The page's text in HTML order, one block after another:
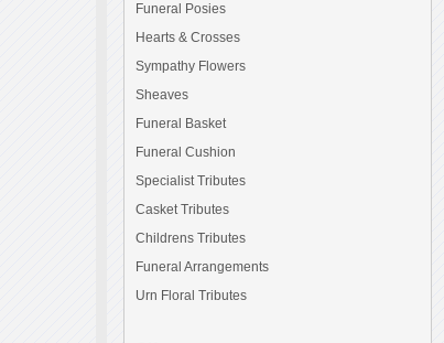
Funeral Posies
Hearts & Crosses
Sympathy Flowers
Sheaves
Funeral Basket
Funeral Cushion
Specialist Tributes
Casket Tributes
Childrens Tributes
Funeral Arrangements
Urn Floral Tributes